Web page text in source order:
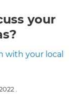
your
with your local